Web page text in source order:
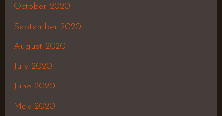
October 2020
September 2020
August 2020
July 2020
June 2020
May 2020